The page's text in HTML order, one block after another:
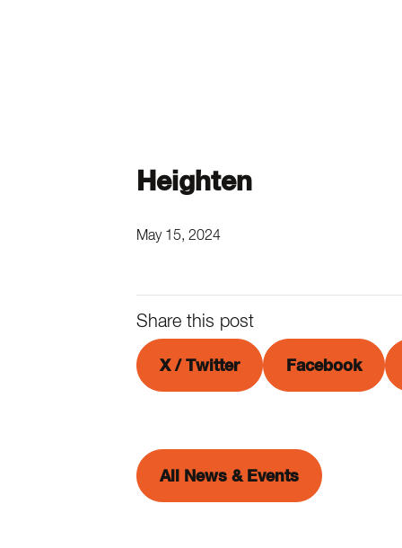
Heighten
May 15, 2024
Share this post
X / Twitter Facebook
All News & Events